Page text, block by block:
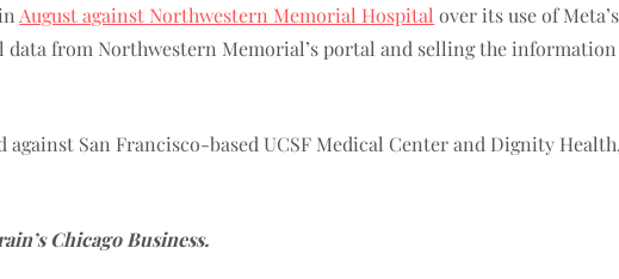
August against Northwestern Memorial Hospital over its use of
data from Northwestern Memorial’s portal and selling the
San Francisco-based UCSF Medical Center and Dignity
Chicago Business.